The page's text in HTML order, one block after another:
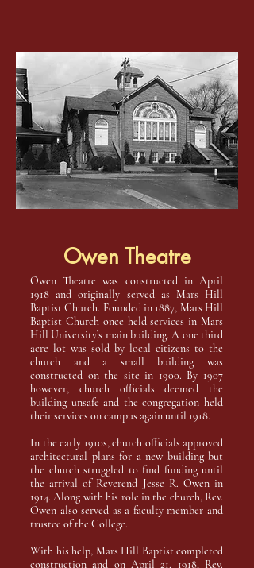
Owen Theatre was constructed in April
1918 and originally served as Mars Hill
Baptist Church. Founded in 1887, Mars Hill
Baptist Church once held services in Mars
Hill University’s main building. A one third
acre lot was sold by local citizens to the
church and a small building was
constructed on the site in 1900. By 1907
however, church officials deemed the
building unsafe and the congregation held
their services on campus again until 1918.
In the early 1910s, church officials approved
architectural plans for a new building but
the church struggled to find funding until
the arrival of Reverend Jesse R. Owen in
1914. Along with his role in the church, Rev.
Owen also served as a faculty member and
trustee of the College.
With his help, Mars Hill Baptist completed
construction and on April 21, 1918, Rev.
Owen Theatre